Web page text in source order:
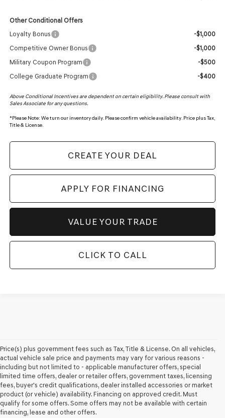
Other Conditional Offers
Loyalty Bonus
-$1,000
Competitive Owner Bonus
-$1,000
Military Coupon Program
-$500
College Graduate Program
-$400
Above Conditional Incentives are dependent on certain eligibility. Please consult with
Sales Associate for any questions.
*Please Note: We turn our inventory daily. Please confirm vehicle availability. Price plus Tax,
Title & License.
CREATE YOUR DEAL
APPLY FOR FINANCING
VALUE YOUR TRADE
CLICK TO CALL
Price(s) plus government fees such as Tax, Title & License. On all vehicles,
actual vehicle sale price and payments may vary for various reasons -
including but not limited to - applicable manufacturer offers, special
limited time offers, dealer or retailer offers, government taxes, licensing
fees, buyer's credit qualifications, dealer installed accessories or market
product (or vehicle) availability. Financing on approved credit. Must
qualify for some offers. Some offers may not be available with certain
financing, lease and other offers.